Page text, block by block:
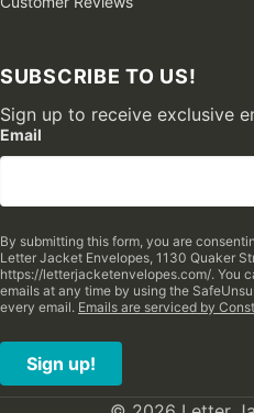
SUBSCRIBE TO US!
Sign up to receive exclusive
Email
By submitting this form, you are
Letter Jacket Envelopes, 1130 Quaker
https://letterjacketenvelopes.com/. You
emails at any time by using the
every email. Emails are serviced by
Sign up!